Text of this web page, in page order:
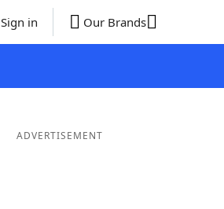
Sign in Our Brands
ADVERTISEMENT